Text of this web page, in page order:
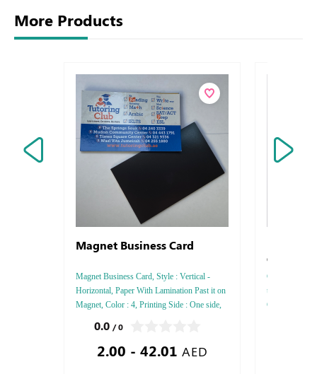
More Products
Magnet Business Card
Magnet Business Card, Style : Vertical -
Horizontal, Paper With Lamination Past it on
Magnet, Color : 4, Printing Side : One side,
0.0 / 0
2.00 - 42.01 AED
Conqueror
thickness :80
Color : 4 - 5 -